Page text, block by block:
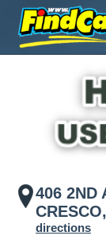
406 2ND
directions